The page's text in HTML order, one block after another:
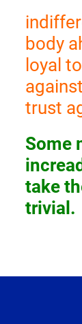
body
loyal
trust
Some
take
trivial.